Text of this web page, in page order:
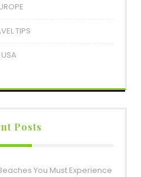
TIPS
USA
Posts
You Must Experience